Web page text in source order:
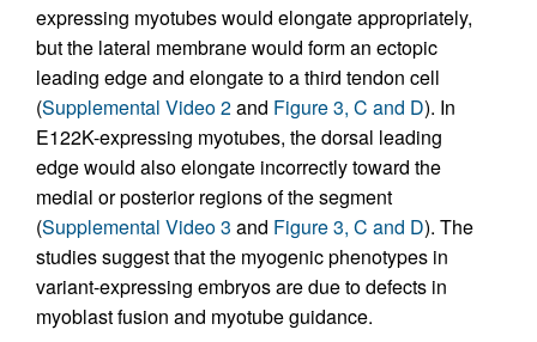
expressing myotubes would elongate appropriately,
but the lateral membrane would form an ectopic
leading edge and elongate to a third tendon cell
(Supplemental Video 2and Figure 3, C and D). In
E122K-expressing myotubes, the dorsal leading
edge would also elongate incorrectly toward the
medial or posterior regions of the segment
(Supplemental Video 3 and Figure 3, C and D). The
studies suggest that the myogenic phenotypes in
variant-expressing embryos are due to defects in
myoblast fusion and myotube guidance.